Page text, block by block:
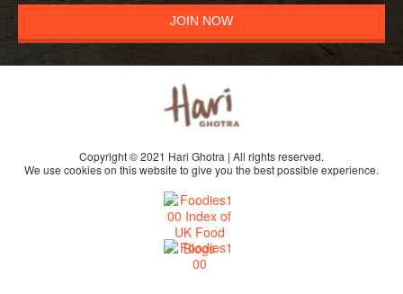
JOIN NOW
Copyright © 2021 Hari Ghotra | All rights reserved.
We use cookies on this website to give you the best possible experience.